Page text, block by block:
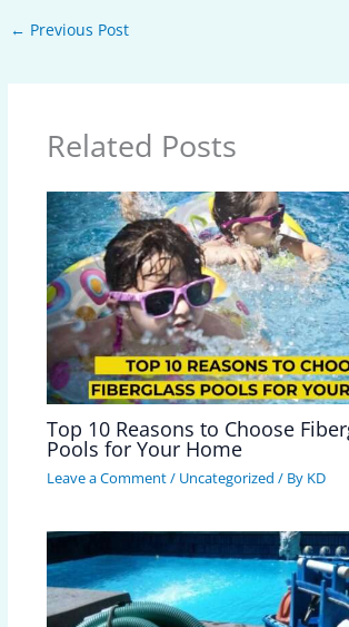
← Previous Post
Related Posts
Top 10 Reasons to Choose
Pools for Your Home
Leave a Comment/ Uncategorized / By KD